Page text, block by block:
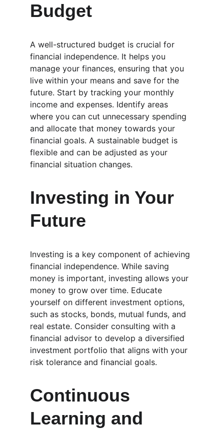
Budget
A well-structured budget is crucial for
financial independence. It helps you
manage your finances, ensuring that you
live within your means and save for the
future. Start by tracking your monthly
income and expenses. Identify areas
where you can cut unnecessary spending
and allocate that money towards your
financial goals. A sustainable budget is
flexible and can be adjusted as your
financial situation changes.
Investing in Your
Future
Investing is a key component of achieving
financial independence. While saving
money is important, investing allows your
money to grow over time. Educate
yourself on different investment options,
such as stocks, bonds, mutual funds, and
real estate. Consider consulting with a
financial advisor to develop a diversified
investment portfolio that aligns with your
risk tolerance and financial goals.
Continuous
Learning and